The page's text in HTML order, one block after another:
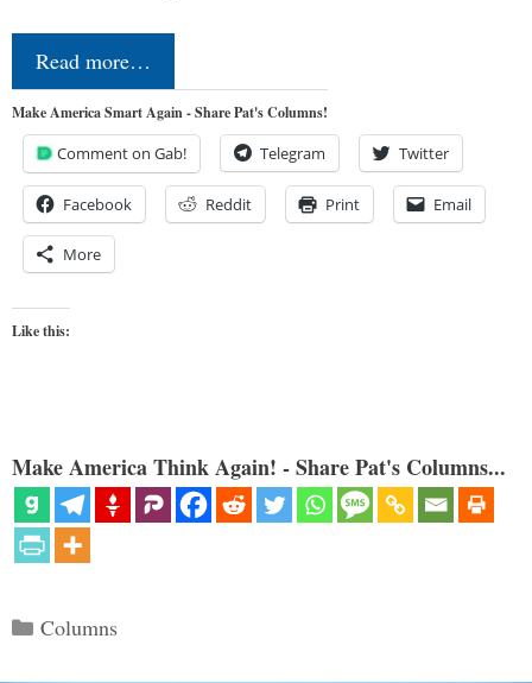
Read more…
Make America Smart Again - Share Pat's Columns!
Comment on Gab! Telegram Twitter
Facebook Reddit Print Email
More
Like this:
Make America Think Again! - Share Pat's Columns...
Categories
Columns